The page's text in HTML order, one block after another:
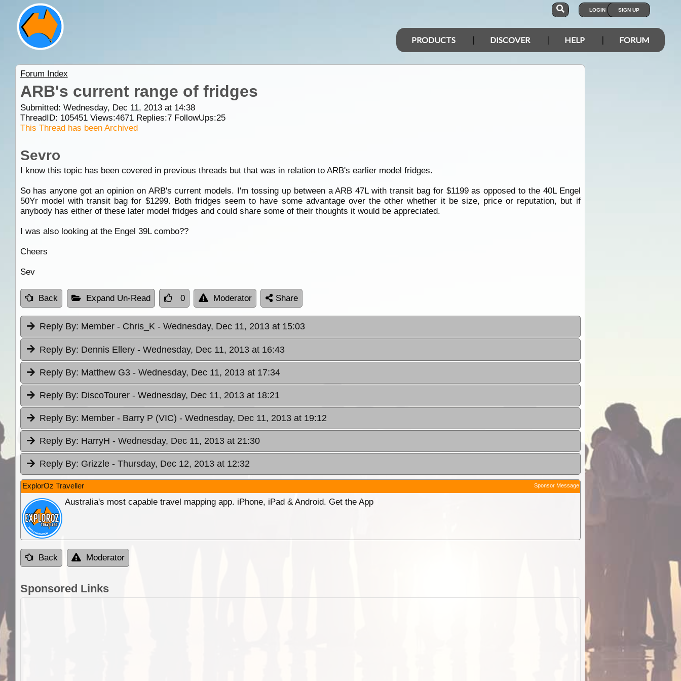
LOGIN SIGN UP
PRODUCTS DISCOVER HELP FORUM
Forum Index
ARB's current range of fridges
Submitted: Wednesday, Dec 11, 2013 at 14:38
ThreadID: 105451Views:4671Replies:7FollowUps:25
This Thread has been Archived
Sevro
I know this topic has been covered in previous threads but that was in relation to ARB's earlier model fridges.
So has anyone got an opinion on ARB's current models. I'm tossing up between a ARB 47L with transit bag for $1199 as opposed to the 40L Engel
50Yr model with transit bag for $1299. Both fridges seem to have some advantage over the other whether it be size, price or reputation, but if
anybody has either of these later model fridges and could share some of their thoughts it would be appreciated.
I was also looking at the Engel 39L combo??
Cheers
Sev
Back Expand Un-Read 0 Moderator Share
Reply By: Member - Chris_K - Wednesday, Dec 11, 2013 at 15:03
Reply By: Dennis Ellery - Wednesday, Dec 11, 2013 at 16:43
Reply By: Matthew G3 - Wednesday, Dec 11, 2013 at 17:34
Reply By: DiscoTourer - Wednesday, Dec 11, 2013 at 18:21
Reply By: Member - Barry P (VIC) - Wednesday, Dec 11, 2013 at 19:12
Reply By: HarryH - Wednesday, Dec 11, 2013 at 21:30
Reply By: Grizzle - Thursday, Dec 12, 2013 at 12:32
ExplorOz Traveller Sponsor Message
Australia's most capable travel mapping app. iPhone, iPad & Android. Get the App
Back Moderator
Sponsored Links